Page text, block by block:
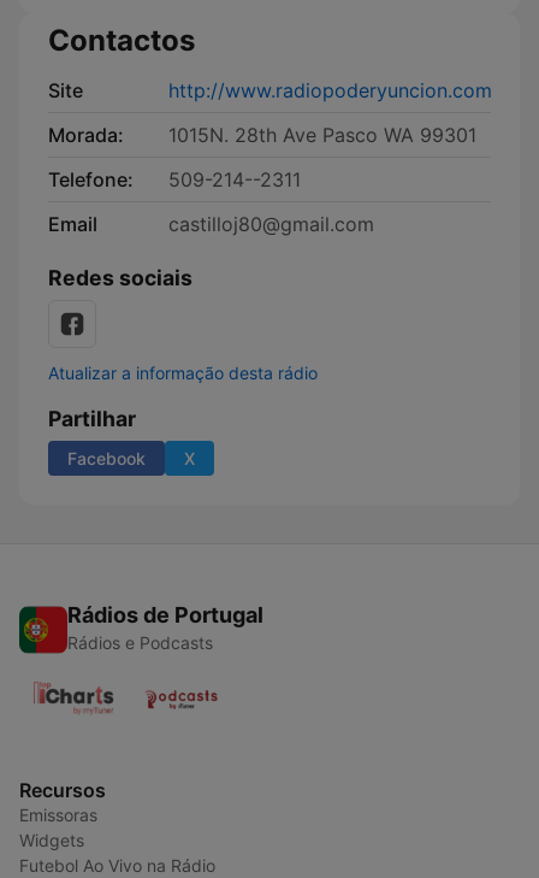
Contactos
Site
http://www.radiopoderyuncion.com
Morada:
1015N. 28th Ave Pasco WA 99301
Telefone:
509-214--2311
Email
castilloj80@gmail.com
Redes sociais
Atualizar a informação desta rádio
Partilhar
Facebook X
Rádios de Portugal
Rádios e Podcasts
Recursos
Emissoras
Widgets
Futebol Ao Vivo na Rádio